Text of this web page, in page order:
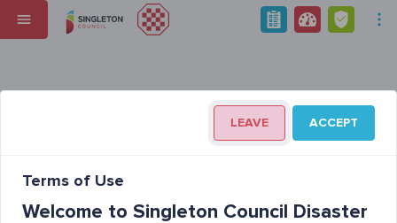
LEAVE ACCEPT
Terms of Use
Welcome to Singleton Council Disaster